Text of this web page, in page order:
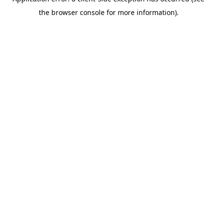
the browser console for more information).